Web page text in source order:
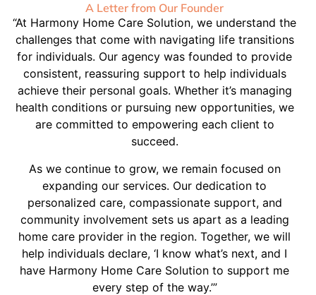
A Letter from Our Founder
“At Harmony Home Care Solution, we understand the
challenges that come with navigating life transitions
for individuals. Our agency was founded to provide
consistent, reassuring support to help individuals
achieve their personal goals. Whether it’s managing
health conditions or pursuing new opportunities, we
are committed to empowering each client to
succeed.
As we continue to grow, we remain focused on
expanding our services. Our dedication to
personalized care, compassionate support, and
community involvement sets us apart as a leading
home care provider in the region. Together, we will
help individuals declare, ‘I know what’s next, and I
have Harmony Home Care Solution to support me
every step of the way.’”